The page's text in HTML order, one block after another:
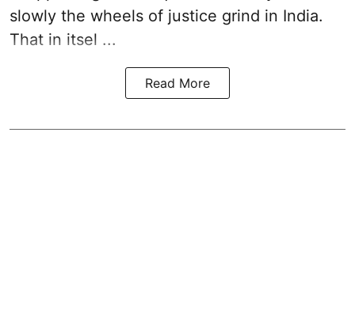
slowly the wheels of justice grind in India.
That in itsel ...
Read More